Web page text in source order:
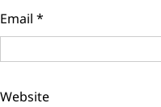
Email *
Website